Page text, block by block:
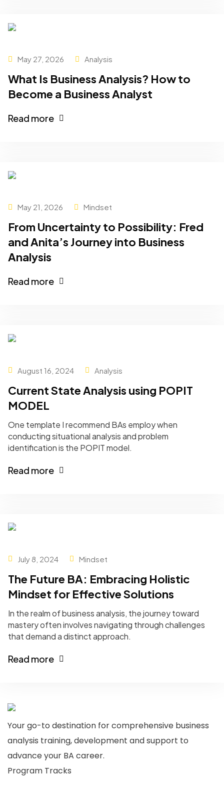
May 27, 2026 Analysis
What Is Business Analysis? How to
Become a Business Analyst
Read more
May 21, 2026 Mindset
From Uncertainty to Possibility: Fred
and Anita’s Journey into Business
Analysis
Read more
August 16, 2024 Analysis
Current State Analysis using POPIT
MODEL
One template I recommend BAs employ when
conducting situational analysis and problem
identification is the POPIT model.
Read more
July 8, 2024 Mindset
The Future BA: Embracing Holistic
Mindset for Effective Solutions
In the realm of business analysis, the journey toward
mastery often involves navigating through challenges
that demand a distinct approach.
Read more
Your go-to destination for comprehensive business
analysis training, development and support to
advance your BA career.
Program Tracks